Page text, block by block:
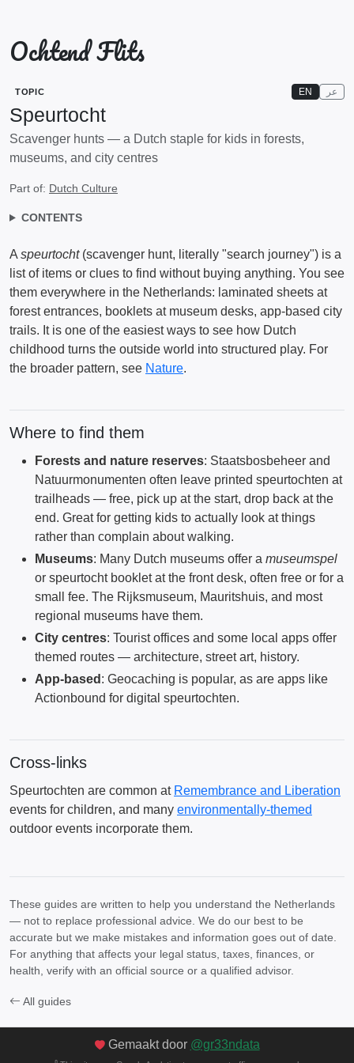
Ochtend Flits
TOPIC EN عر
Speurtocht
Scavenger hunts — a Dutch staple for kids in forests,
museums, and city centres
Part of: Dutch Culture
CONTENTS
A speurtocht(scavenger hunt, literally "search journey") is a
list of items or clues to find without buying anything. You see
them everywhere in the Netherlands: laminated sheets at
forest entrances, booklets at museum desks, app-based city
trails. It is one of the easiest ways to see how Dutch
childhood turns the outside world into structured play. For
the broader pattern, see Nature.
Where to find them
Forests and nature reserves: Staatsbosbeheer and
Natuurmonumenten often leave printed speurtochten at
trailheads — free, pick up at the start, drop back at the
end. Great for getting kids to actually look at things
rather than complain about walking.
Museums: Many Dutch museums offer a museumspel
or speurtocht booklet at the front desk, often free or for a
small fee. The Rijksmuseum, Mauritshuis, and most
regional museums have them.
City centres: Tourist offices and some local apps offer
themed routes — architecture, street art, history.
App-based : Geocaching is popular, as are apps like
Actionbound for digital speurtochten.
Cross-links
Speurtochten are common at Remembrance and Liberation
events for children, and many environmentally-themed
outdoor events incorporate them.
These guides are written to help you understand the Netherlands
— not to replace professional advice. We do our best to be
accurate but we make mistakes and information goes out of date.
For anything that affects your legal status, taxes, finances, or
health, verify with an official source or a qualified advisor.
All guides
Gemaakt door @gr33ndata